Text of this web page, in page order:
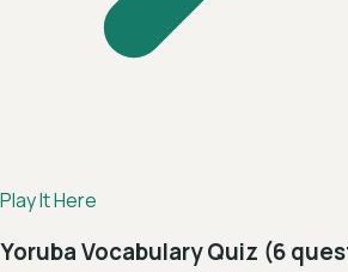
Play It Here
Yoruba Vocabulary Quiz (6